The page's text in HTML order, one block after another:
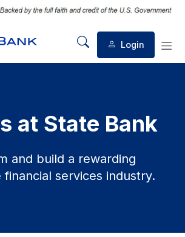
Mobile Search
Login
at State Bank
and build a rewarding
services industry.